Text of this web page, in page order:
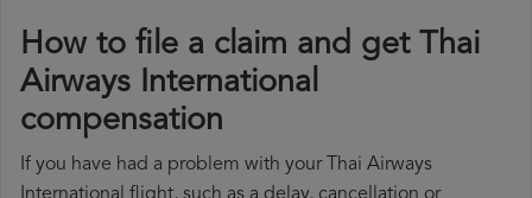
How to file a claim and get Thai
Airways International
compensation
If you have had a problem with your Thai Airways